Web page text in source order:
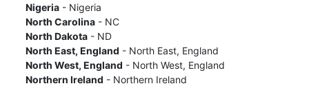
Nigeria- Nigeria
North Carolina- NC
North Dakota- ND
North East, England - North East, England
North West, England - North West, England
Northern Ireland - Northern Ireland